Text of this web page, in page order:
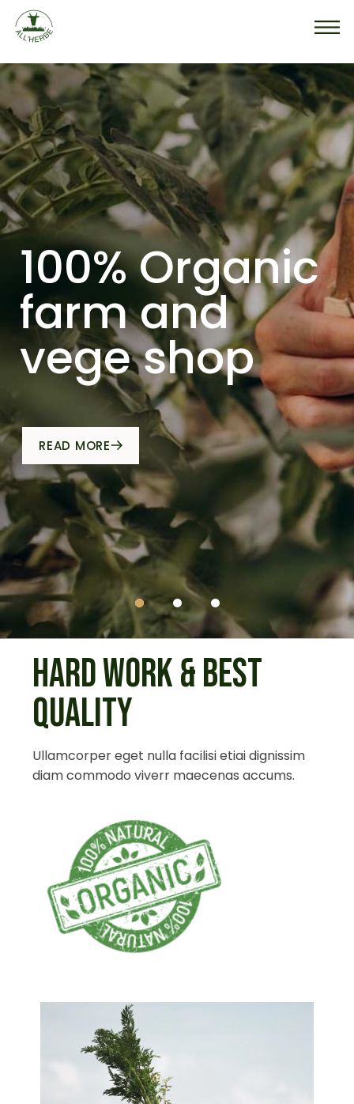
Organic
and
shop
HARD WORK &BEST
QUALITY
Ullamcorper eget nulla facilisi etiai dignissim
diam commodo viverr maecenas accums.